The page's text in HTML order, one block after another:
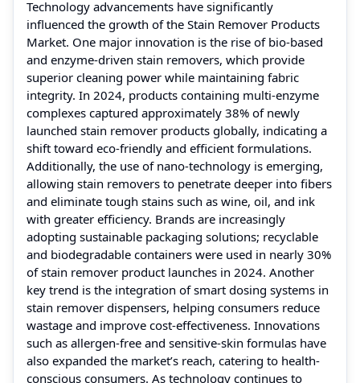
Technology advancements have significantly
influenced the growth of the Stain Remover Products
Market. One major innovation is the rise of bio-based
and enzyme-driven stain removers, which provide
superior cleaning power while maintaining fabric
integrity. In 2024, products containing multi-enzyme
complexes captured approximately 38% of newly
launched stain remover products globally, indicating a
shift toward eco-friendly and efficient formulations.
Additionally, the use of nano-technology is emerging,
allowing stain removers to penetrate deeper into fibers
and eliminate tough stains such as wine, oil, and ink
with greater efficiency. Brands are increasingly
adopting sustainable packaging solutions; recyclable
and biodegradable containers were used in nearly 30%
of stain remover product launches in 2024. Another
key trend is the integration of smart dosing systems in
stain remover dispensers, helping consumers reduce
wastage and improve cost-effectiveness. Innovations
such as allergen-free and sensitive-skin formulas have
also expanded the market’s reach, catering to health-
conscious consumers. As technology continues to